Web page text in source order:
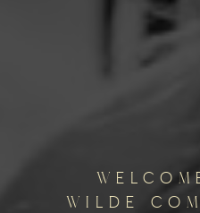
wilde